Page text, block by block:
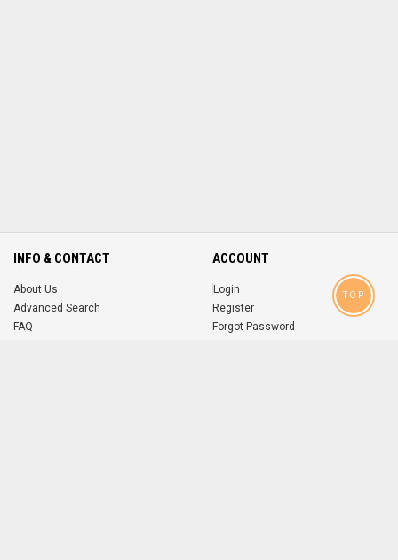
INFO & CONTACT
About Us
Advanced Search
FAQ
ACCOUNT
Login
Register
Forgot Password
TOP